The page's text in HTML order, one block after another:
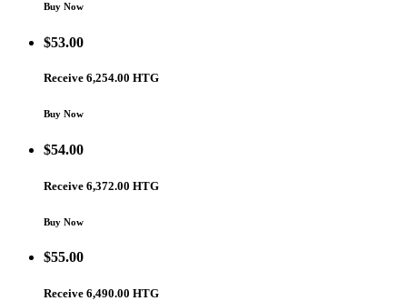
Buy Now
$53.00
Receive 6,254.00 HTG
Buy Now
$54.00
Receive 6,372.00 HTG
Buy Now
$55.00
Receive 6,490.00 HTG